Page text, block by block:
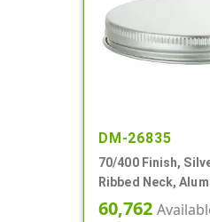
DM-26835
70/400 Finish,
Ribbed Neck,
Lnr
60,762